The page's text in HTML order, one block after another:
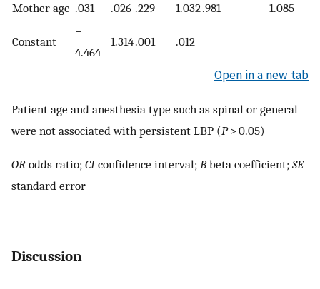
Mother age .031 .026 .229 1.032.981 1.085
Constant
−
4.464
1.314.001 .012
Open in a new tab
Patient age and anesthesia type such as spinal or general
were not associated with persistent LBP (P> 0.05)
OR odds ratio; CI confidence interval; B beta coefficient; SE
standard error
Discussion